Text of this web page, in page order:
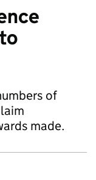
of
made.